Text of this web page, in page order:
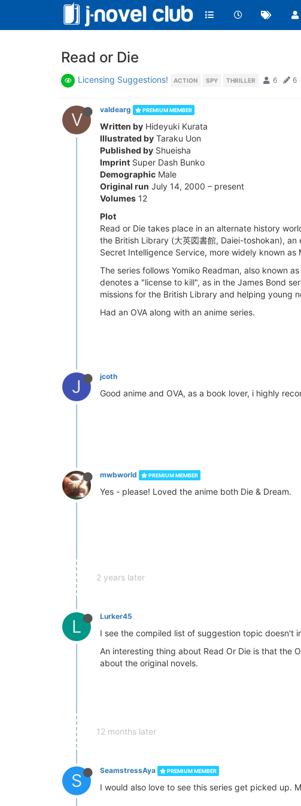
Read or Die
Licensing Suggestions! ACTION SPY THRILLER 6 6
V valdearg PREMIUM MEMBER
Written by Hideyuki Kurata
Illustrated by Taraku Uon
Published by Shueisha
Imprint Super Dash Bunko
Demographic Male
Original run July 14, 2000 – present
Volumes 12
Plot
Read or Die takes place in an alternate history
the British Library (大英図書館, Daiei-toshokan),
Secret Intelligence Service, more widely known
The series follows Yomiko Readman, also known
denotes a "license to kill", as in the James Bond
missions for the British Library and helping young
Had an OVA along with an anime series.
J jcoth
Good anime and OVA, as a book lover, i highly
mwbworld PREMIUM MEMBER
Yes - please! Loved the anime both Die & Dream.
2 years later
L Lurker45
I see the compiled list of suggestion topic doesn't
An interesting thing about Read Or Die is that the
about the original novels.
12 months later
S SeamstressAya PREMIUM MEMBER
I would also love to see this series get picked up.